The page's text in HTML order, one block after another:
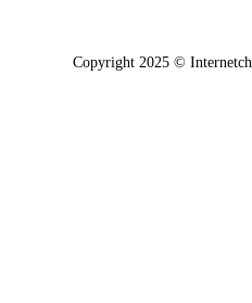
Copyright 2025 ©